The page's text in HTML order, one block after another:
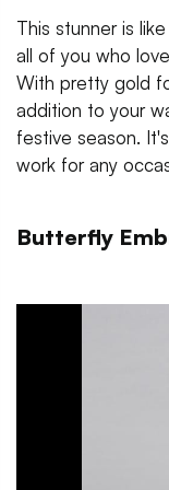
This stunner is
all of you who
With pretty gold
addition to your
festive season.
work for any
Butterfly